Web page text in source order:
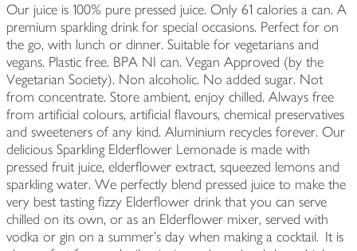
Our juice is 100% pure pressed juice. Only 61 calories a can. A
premium sparkling drink for special occasions. Perfect for on
the go, with lunch or dinner. Suitable for vegetarians and
vegans. Plastic free. BPA NI can. Vegan Approved (by the
Vegetarian Society). Non alcoholic. No added sugar. Not
from concentrate. Store ambient, enjoy chilled. Always free
from artificial colours, artificial flavours, chemical preservatives
and sweeteners of any kind. Aluminium recycles forever. Our
delicious Sparkling Elderflower Lemonade is made with
pressed fruit juice, elderflower extract, squeezed lemons and
sparkling water. We perfectly blend pressed juice to make the
very best tasting fizzy Elderflower drink that you can serve
chilled on its own, or as an Elderflower mixer, served with
vodka or gin on a summer’s day when making a cocktail. It is